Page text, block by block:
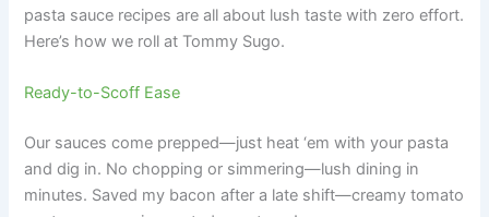
pasta sauce recipes are all about lush taste with zero effort.
Here’s how we roll at Tommy Sugo.
Ready-to-Scoff Ease
Our sauces come prepped—just heat ‘em with your pasta
and dig in. No chopping or simmering—lush dining in
minutes. Saved my bacon after a late shift—creamy tomato